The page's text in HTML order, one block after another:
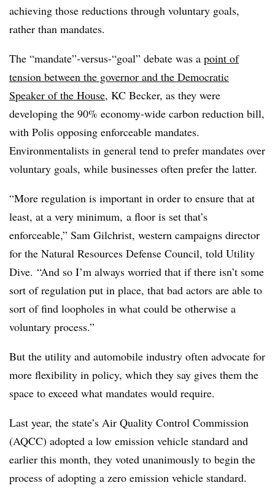
achieving those reductions through voluntary goals,
rather than mandates.
The “mandate”-versus-“goal” debate was a point of
tension between the governor and the Democratic
Speaker of the House, KC Becker, as they were
developing the 90% economy-wide carbon reduction bill,
with Polis opposing enforceable mandates.
Environmentalists in general tend to prefer mandates over
voluntary goals, while businesses often prefer the latter.
“More regulation is important in order to ensure that at
least, at a very minimum, a floor is set that’s
enforceable,” Sam Gilchrist, western campaigns director
for the Natural Resources Defense Council, told Utility
Dive. “And so I’m always worried that if there isn’t some
sort of regulation put in place, that bad actors are able to
sort of find loopholes in what could be otherwise a
voluntary process.”
But the utility and automobile industry often advocate for
more flexibility in policy, which they say gives them the
space to exceed what mandates would require.
Last year, the state’s Air Quality Control Commission
(AQCC) adopted a low emission vehicle standard and
earlier this month, they voted unanimously to begin the
process of adopting a zero emission vehicle standard.